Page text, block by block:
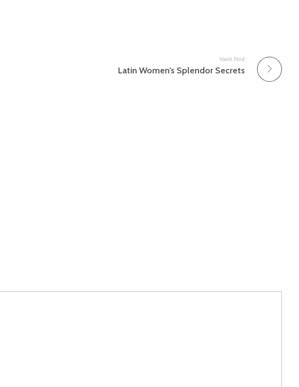
Next Post
Latin Women’s Splendor Secrets